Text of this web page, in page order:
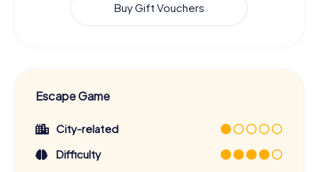
Buy Gift Vouchers
Escape Game
City-related
Difficulty